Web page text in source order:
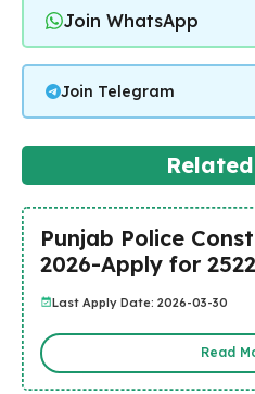
Join WhatsApp
Join Telegram
Punjab Police
2026-Apply for
Last Apply Date: 2026-03-30
Read